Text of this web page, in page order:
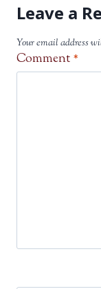
Leave a
Your email address
Comment *